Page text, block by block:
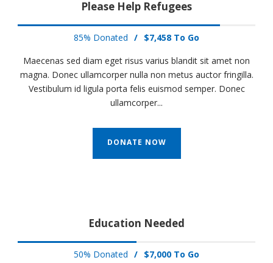
Please Help Refugees
85% Donated / $7,458 To Go
Maecenas sed diam eget risus varius blandit sit amet non
magna. Donec ullamcorper nulla non metus auctor fringilla.
Vestibulum id ligula porta felis euismod semper. Donec
ullamcorper...
DONATE NOW
Education Needed
50% Donated / $7,000 To Go